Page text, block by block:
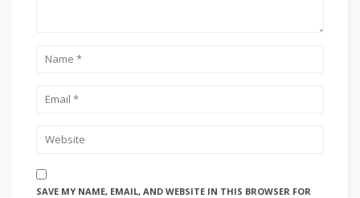
SAVE MY NAME, EMAIL, AND WEBSITE IN THIS BROWSER FOR